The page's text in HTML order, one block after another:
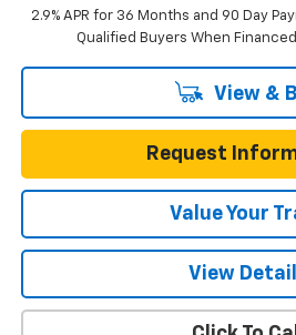
2.9% APR for 36 Months and 90 Day
Qualified Buyers When
View &
Request
Value Your
View